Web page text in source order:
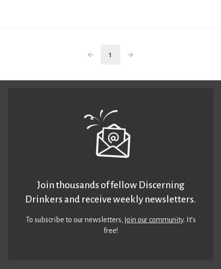
1
Join thousands of fellow Discerning
Drinkers and receive weekly newsletters.
To subscribe to our newsletters,join our community. It’s
free!